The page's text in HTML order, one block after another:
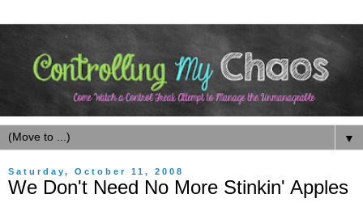
▼
Saturday, October 11, 2008
We Don't Need No More Stinkin' Apples